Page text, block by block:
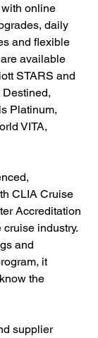
online
daily
and flexible
available
STARS and
Platinum,
VITA,
CLIA Cruise
Accreditation
industry.
and
it
the
supplier